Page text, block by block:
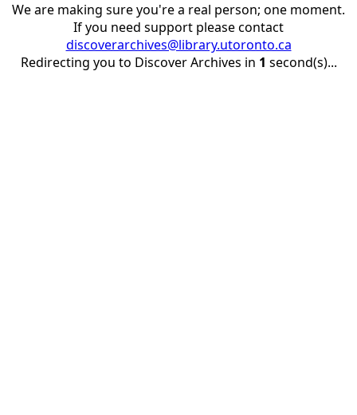
We are making sure you're a real person; one moment.
If you need support please contact
discoverarchives@library.utoronto.ca
Redirecting you to Discover Archives in 1 second(s)...